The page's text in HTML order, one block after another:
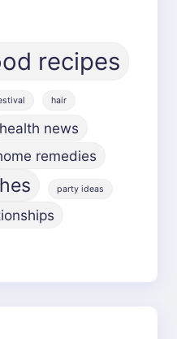
recipes
hair
health news
remedies
party ideas